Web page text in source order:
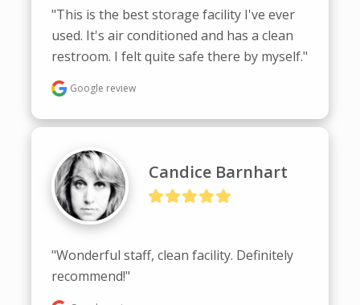
"This is the best storage facility I've ever
used. It's air conditioned and has a clean
restroom. I felt quite safe there by myself."
Google review
Candice Barnhart
"Wonderful staff, clean facility. Definitely
recommend!"